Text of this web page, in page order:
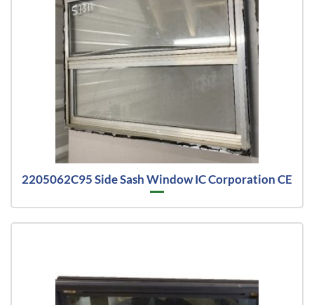
2205062C95 Side Sash Window IC Corporation CE